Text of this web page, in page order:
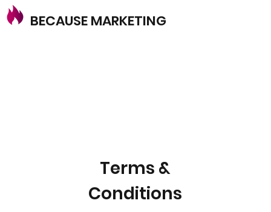
BECAUSE MARKETING
Terms &
Conditions